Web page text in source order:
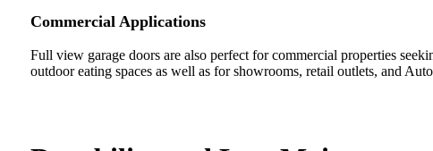
Commercial Applications
Full view garage doors are also perfect for commercial properties
outdoor eating spaces as well as for showrooms, retail outlets, and